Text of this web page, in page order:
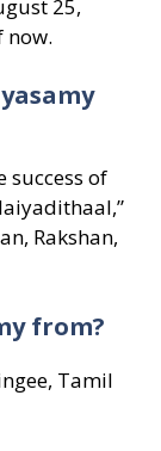
25,
now.
success of
Rakshan,
from?
Tamil